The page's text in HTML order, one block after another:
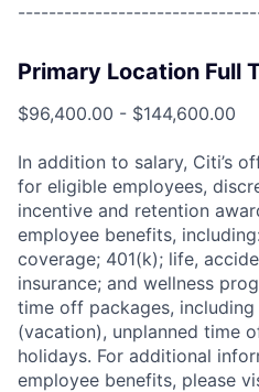
Primary Location Full
$96,400.00 - $144,600.00
In addition to salary, Citi’s
for eligible employees,
incentive and retention
employee benefits,
coverage; 401(k); life,
insurance; and wellness
time off packages,
(vacation), unplanned time
holidays. For additional
employee benefits, please